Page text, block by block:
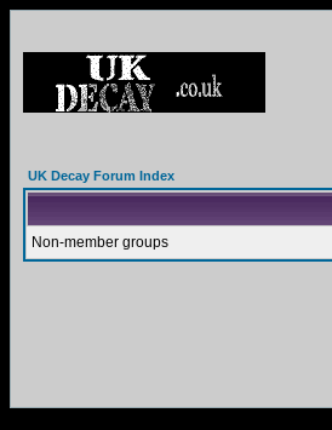
UK Decay Forum Index
Non-member groups